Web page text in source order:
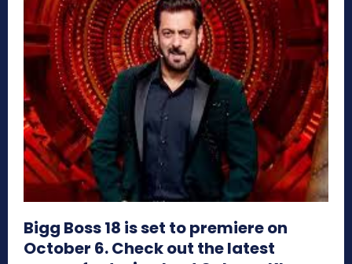
Bigg Boss 18 is set to premiere on
October 6. Check out the latest